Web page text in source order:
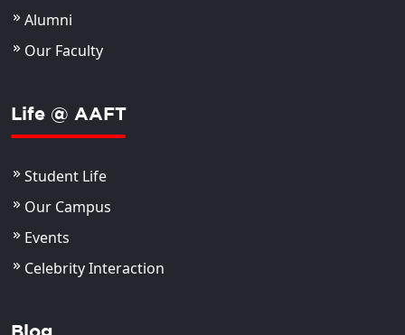
Alumni
Our Faculty
Life @ AAFT
Student Life
Our Campus
Events
Celebrity Interaction